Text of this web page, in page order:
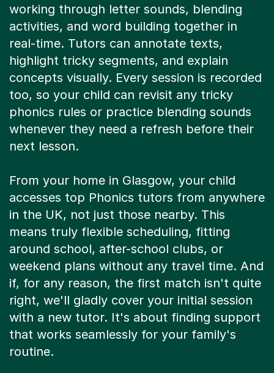
activities, and word building together in
real-time. Tutors can annotate texts,
highlight tricky segments, and explain
concepts visually. Every session is recorded
too, so your child can revisit any tricky
phonics rules or practice blending sounds
whenever they need a refresh before their
next lesson.
accesses top Phonics tutors from anywhere
in the UK, not just those nearby. This
means truly flexible scheduling, fitting
around school, after-school clubs, or
weekend plans without any travel time. And
if, for any reason, the first match isn't quite
right, we'll gladly cover your initial session
with a new tutor. It's about finding support
that works seamlessly for your family's
routine.